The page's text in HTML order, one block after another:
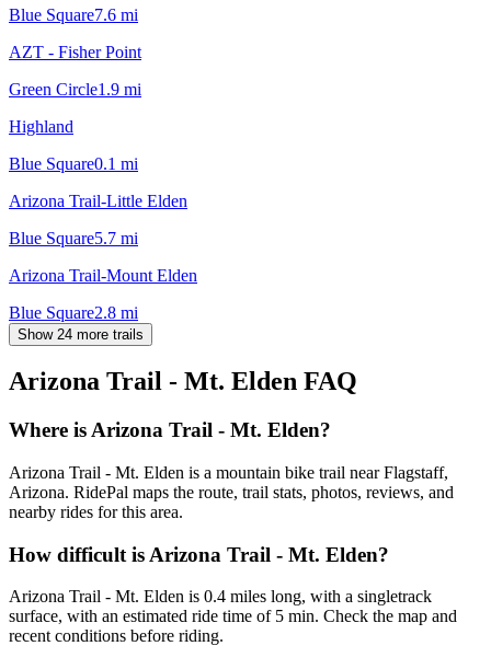
Blue Square7.6 mi
AZT - Fisher Point
Green Circle1.9 mi
Highland
Blue Square0.1 mi
Arizona Trail-Little Elden
Blue Square5.7 mi
Arizona Trail-Mount Elden
Blue Square2.8 mi
Show 24 more trails
Arizona Trail - Mt. Elden FAQ
Where is Arizona Trail - Mt. Elden?
Arizona Trail - Mt. Elden is a mountain bike trail near Flagstaff,
Arizona. RidePal maps the route, trail stats, photos, reviews, and
nearby rides for this area.
How difficult is Arizona Trail - Mt. Elden?
Arizona Trail - Mt. Elden is 0.4 miles long, with a singletrack
surface, with an estimated ride time of 5 min. Check the map and
recent conditions before riding.